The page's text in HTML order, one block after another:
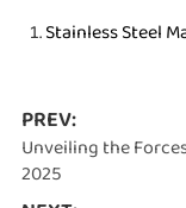
Stainless Steel
PREV:
Unveiling the
2025